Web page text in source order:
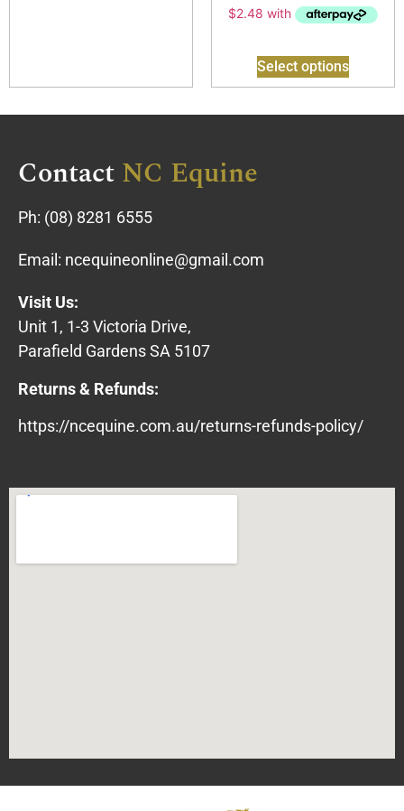
Select options
ContactNC Equine
Ph: (08) 8281 6555
Email: ncequineonline@gmail.com
Visit Us:
Unit 1, 1-3 Victoria Drive,
Parafield Gardens SA 5107
Returns & Refunds:
https://ncequine.com.au/returns-refunds-policy/